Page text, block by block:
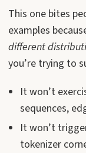
This one bites
examples
different
you’re trying to
It won’t
sequences,
It won’t
tokenizer